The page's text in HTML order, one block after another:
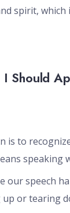
spirit,
Should
is to
speaking
our speech
or tearing